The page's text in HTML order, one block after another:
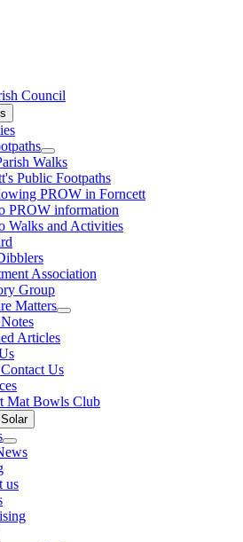
Council
Walks
Public Footpaths
PROW in Forncett
PROW information
Walks and Activities
Association
Group
Matters
Articles
Us
Mat Bowls Club
us